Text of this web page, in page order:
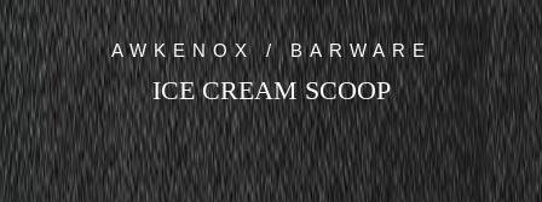
AWKENOX / BARWARE
ICE CREAM SCOOP